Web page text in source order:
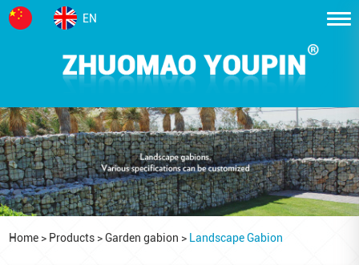
EN
Home > Products >Garden gabion > Landscape Gabion